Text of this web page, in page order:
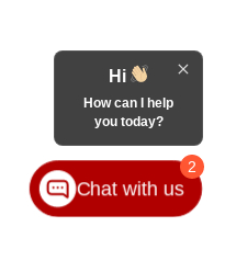
2
Hi
How can I help
you today?
Chat with us